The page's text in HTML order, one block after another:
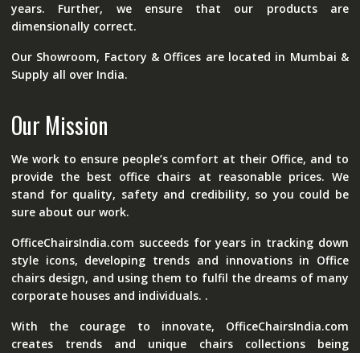
years. Further, we ensure that our products are
dimensionally correct.
Our Showroom, Factory & Offices are located in Mumbai &
Supply all over India.
Our Mission
We work to ensure people’s comfort at their Office, and to
provide the best office chairs at reasonable prices. We
stand for quality, safety and credibility, so you could be
sure about our work.
OfficeChairsIndia.com succeeds for years in tracking down
style icons, developing trends and innovations in Office
chairs design, and using them to fulfil the dreams of many
corporate houses and individuals. .
With the courage to innovate, OfficeChairsIndia.com
creates trends and unique chairs collections being